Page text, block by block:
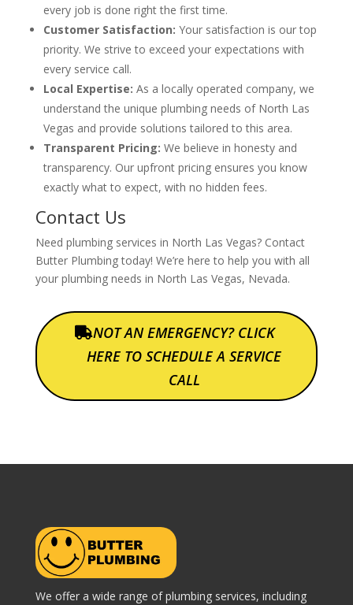
every job is done right the first time.
Customer Satisfaction: Your satisfaction is our top
priority. We strive to exceed your expectations with
every service call.
Local Expertise: As a locally operated company, we
understand the unique plumbing needs of North Las
Vegas and provide solutions tailored to this area.
Transparent Pricing: We believe in honesty and
transparency. Our upfront pricing ensures you know
exactly what to expect, with no hidden fees.
Contact Us
Need plumbing services in North Las Vegas? Contact
Butter Plumbing today! We’re here to help you with all
your plumbing needs in North Las Vegas, Nevada.
NOT AN EMERGENCY? CLICK
HERE TO SCHEDULE A SERVICE
CALL
We offer a wide range of plumbing services, including